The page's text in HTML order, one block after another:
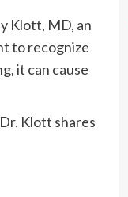
Klott, MD, an
to recognize
it can cause
Klott shares